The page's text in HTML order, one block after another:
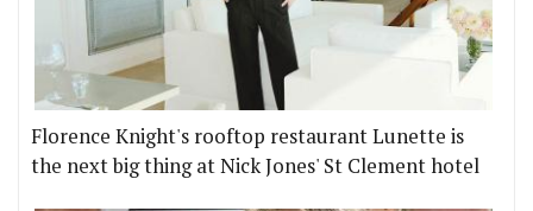
Florence Knight's rooftop restaurant Lunette is
the next big thing at Nick Jones' St Clement hotel